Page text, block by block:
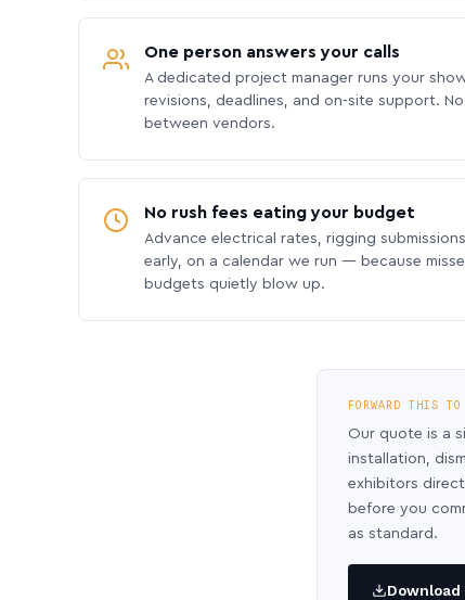
One person answers your calls
A dedicated project manager runs your
revisions, deadlines, and on-site support.
between vendors.
No rush fees eating your budget
Advance electrical rates, rigging
early, on a calendar we run — because
budgets quietly blow up.
FORWARD THIS
Our quote is a
installation,
exhibitors
before you
as standard.
Download